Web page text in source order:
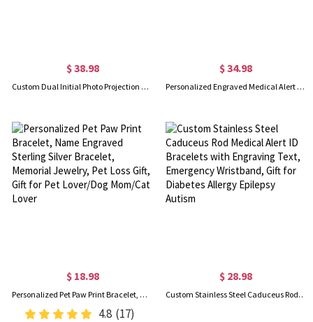
$ 38.98
Custom Dual Initial Photo Projection Bracelet, Sterling Silver 925 Dainty Hidden Picture Inside Bracelet, Memorial Stackable Jewelry, Gift for Women
$ 34.98
Personalized Engraved Medical Alert Bracelet, Medical ID Emergency Contact Adjustable Bracelet, Gift for Her/Mom/Grandma/Women/Patients
$ 18.98
Personalized Pet Paw Print Bracelet, Name Engraved Sterling Silver Bracelet, Memorial Jewelry, Pet Loss Gift, Gift for Pet Lover/Dog Mom/Cat Lover
4.8 (17)
$ 28.98
Custom Stainless Steel Caduceus Rod Medical Alert ID Bracelets with Engraving Text, Emergency Wristband, Gift for Diabetes Allergy Epilepsy Autism